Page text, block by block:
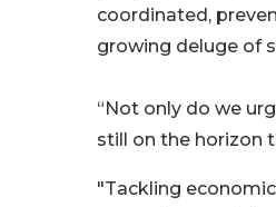
coordinated,
growing deluge of
“Not only do we
still on the horizon
"Tackling